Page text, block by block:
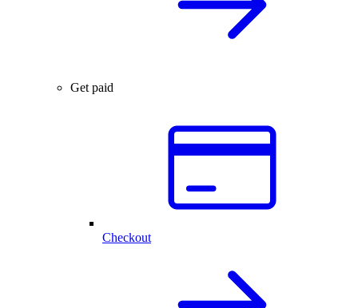
Get paid
Checkout